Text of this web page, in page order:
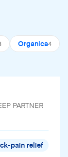
Organica4
PARTNER
pain relief